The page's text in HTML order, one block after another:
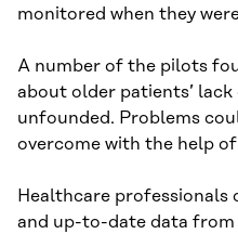
monitored when they
A number of the pilots
about older patients’
unfounded. Problems
overcome with the help
Healthcare professionals
and up-to-date data